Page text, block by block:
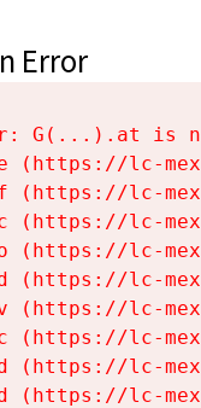
Error
G(...).at is
(https://lc-
(https://lc-
(https://lc-
(https://lc-
(https://lc-
(https://lc-
(https://lc-
(https://lc-
(https://lc-